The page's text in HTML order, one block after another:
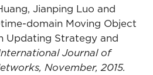
Jianping Luo and
domain Moving Object
Updating Strategy and
Journal of
November, 2015.